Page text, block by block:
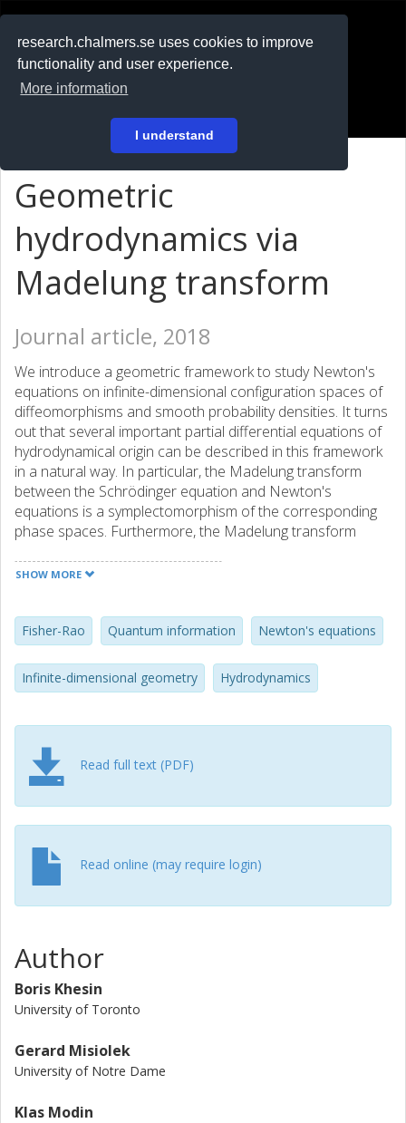
research.chalmers.se uses cookies to improve
functionality and user experience.
More information
I understand
På svenska
Geometric
hydrodynamics via
Madelung transform
Journal article, 2018
We introduce a geometric framework to study Newton's
equations on infinite-dimensional configuration spaces of
diffeomorphisms and smooth probability densities. It turns
out that several important partial differential equations of
hydrodynamical origin can be described in this framework
in a natural way. In particular, the Madelung transform
between the Schrödinger equation and Newton's
equations is a symplectomorphism of the corresponding
phase spaces. Furthermore, the Madelung transform
is equipped with the Fisher-Rao information metric. We
SHOW MORE
Fisher-Rao Quantum information Newton's equations
Infinite-dimensional geometry Hydrodynamics
Read full text (PDF)
Read online (may require login)
Author
Boris Khesin
University of Toronto
Gerard Misiolek
University of Notre Dame
Klas Modin